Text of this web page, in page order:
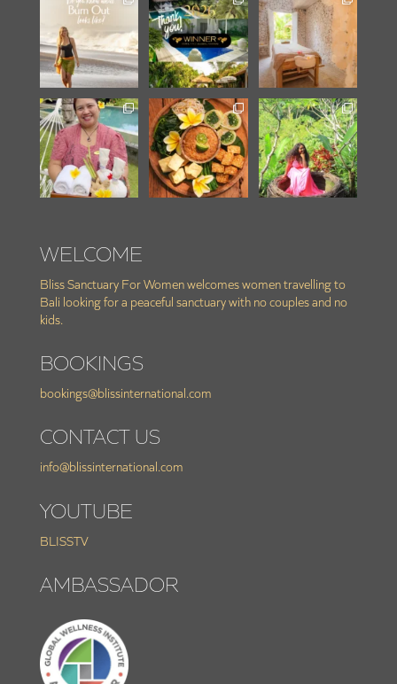
WELCOME
Bliss Sanctuary For Women welcomes women travelling to
Bali looking for a peaceful sanctuary with no couples and no
kids.
BOOKINGS
bookings@blissinternational.com
CONTACT US
info@blissinternational.com
YOUTUBE
BLISSTV
AMBASSADOR